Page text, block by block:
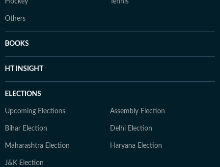
Hockey Tennis
Others
BOOKS
HT INSIGHT
ELECTIONS
Upcoming Elections Assembly Election
Bihar Election Delhi Election
Maharashtra Election Haryana Election
J&K Election